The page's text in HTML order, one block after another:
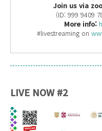
Join us via
(ID: 999 9409
More info:
#livestreaming on
LIVE NOW #2